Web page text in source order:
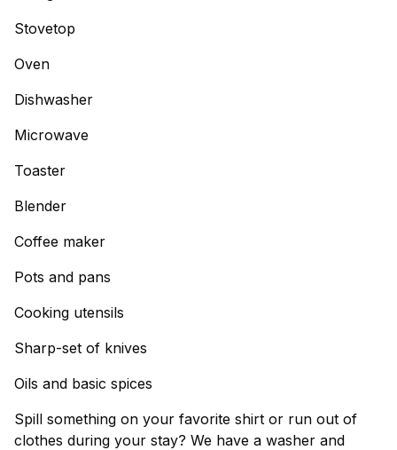
Stovetop
Oven
Dishwasher
Microwave
Toaster
Blender
Coffee maker
Pots and pans
Cooking utensils
Sharp-set of knives
Oils and basic spices
Spill something on your favorite shirt or run out of
clothes during your stay? We have a washer and